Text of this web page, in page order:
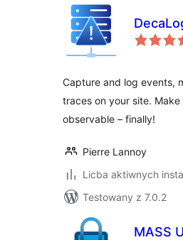
Capture and log events,
traces on your site. Make
observable – finally!
Pierre Lannoy
Licba aktiwnych
Testowany z 7.0.2
MASS